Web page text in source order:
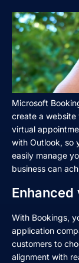
Microsoft
create a website
virtual
with Outlook, so
easily manage
business can
With Bookings,
application
customers to
alignment with